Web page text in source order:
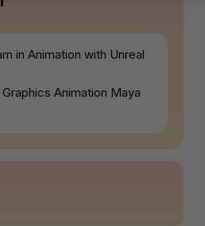
in Animation with Unreal
Animation Maya